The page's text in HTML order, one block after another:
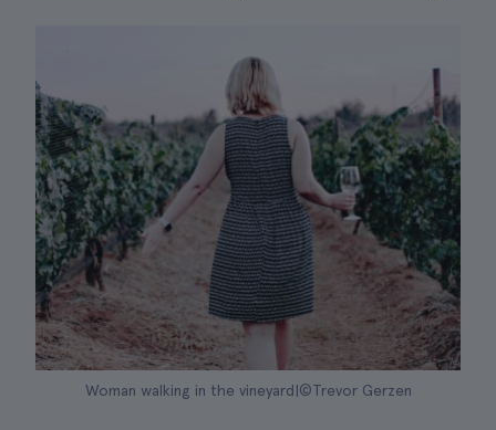
Woman walking in the vineyard|©Trevor Gerzen